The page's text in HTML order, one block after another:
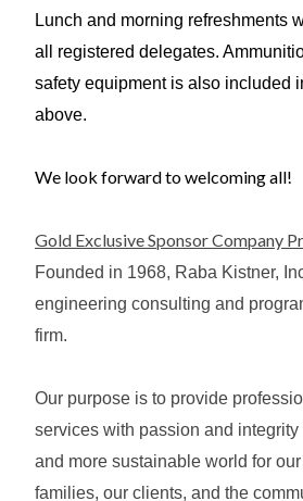
Lunch and morning refreshments
all registered delegates.
safety equipment is also included
above.
We look forward to welcoming all!
Gold Exclusive Sponsor Company
Founded in 1968, Raba Kistner,
engineering consulting and
firm.
Our purpose is to provide
services with passion and integrity
and more sustainable world for
families, our clients, and the